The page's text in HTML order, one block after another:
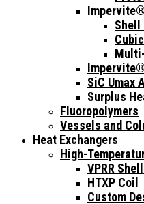
Shell
SiC Umax
Surplus
Fluoropolymers
Vessels and
Heat Exchangers
High-
VPRR
HTXP Coil
Custom